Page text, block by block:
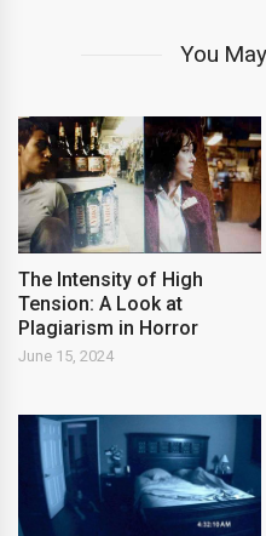
You
The Intensity of High
Tension: A Look at
Plagiarism in Horror
June 15, 2024